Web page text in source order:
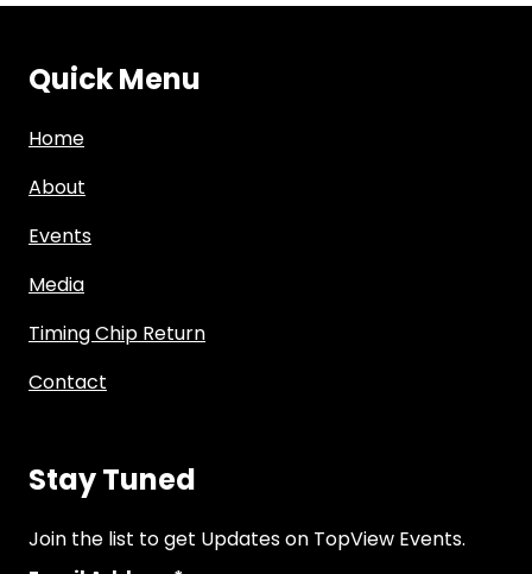
Quick Menu
Home
About
Events
Media
Timing Chip Return
Contact
Stay Tuned
Join the list to get Updates on TopView Events.